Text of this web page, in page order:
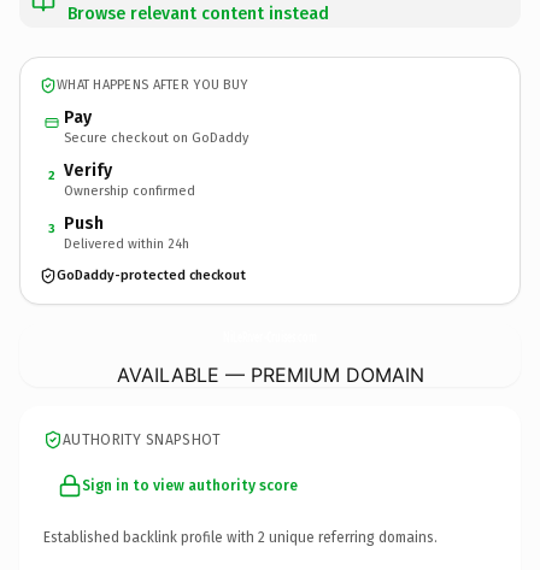
Browse relevant content instead
WHAT HAPPENS AFTER YOU BUY
Pay
Secure checkout on GoDaddy
2 Verify
Ownership confirmed
3 Push
Delivered within 24h
GoDaddy-protected checkout
AVAILABLE — PREMIUM DOMAIN
AUTHORITY SNAPSHOT
Sign in to view authority score
Established backlink profile with 2 unique referring domains.